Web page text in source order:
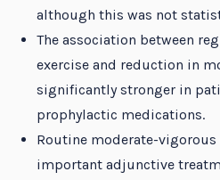
although this was not
The association between
exercise and reduction in
significantly stronger in
prophylactic medications.
Routine moderate-vigorous
important adjunctive